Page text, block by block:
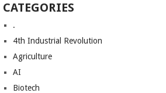
CATEGORIES
.
4th Industrial Revolution
Agriculture
AI
Biotech